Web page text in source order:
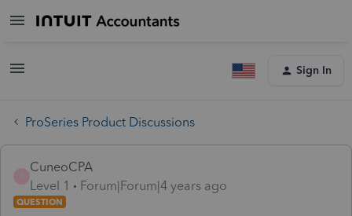
Sign In
ProSeries Product Discussions
CuneoCPA
Level 1
Forum|Forum|4 years ago
QUESTION